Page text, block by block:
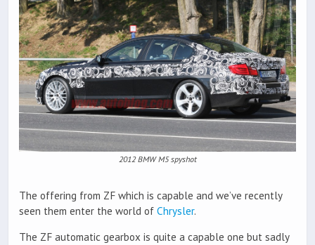
2012 BMW M5 spyshot
The offering from ZF which is capable and we’ve recently
seen them enter the world of Chrysler.
The ZF automatic gearbox is quite a capable one but sadly